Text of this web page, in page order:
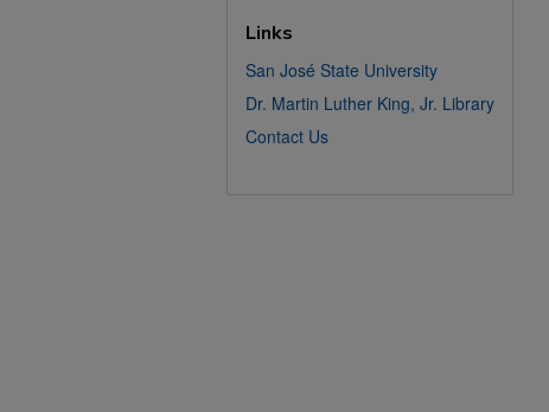
Links
San José State University
Dr. Martin Luther King, Jr. Library
Contact Us